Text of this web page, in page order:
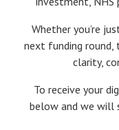
Whether you’re
next funding round,
clarity,
To receive your
below and we will